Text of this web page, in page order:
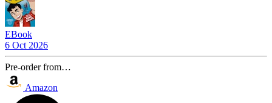
EBook
6 Oct 2026
Pre-order from…
Amazon